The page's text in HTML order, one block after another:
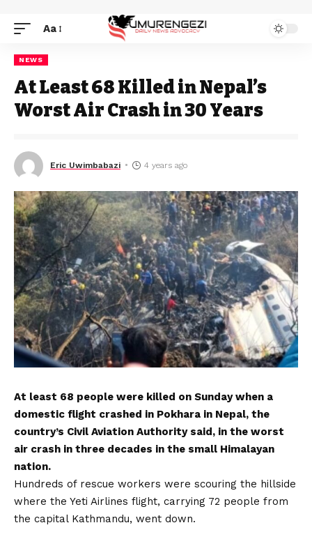
Aa
NEWS
At Least 68 Killed in Nepal’s
Worst Air Crash in 30 Years
Eric Uwimbabazi 4 years ago
At least 68 people were killed on Sunday when a
domestic flight crashed in Pokhara in Nepal, the
country’s Civil Aviation Authority said, in the worst
air crash in three decades in the small Himalayan
nation.
Hundreds of rescue workers were scouring the hillside
where the Yeti Airlines flight, carrying 72 people from
the capital Kathmandu, went down.